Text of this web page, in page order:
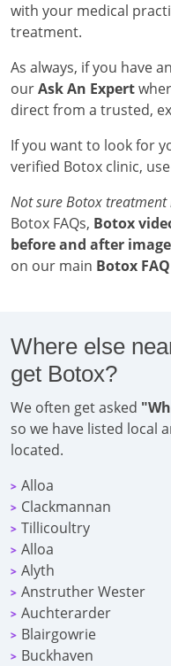
with your medical
treatment.
As always, if you have
ourAsk An Expert
direct from a trusted,
If you want to look for
verified Botox clinic,
Not sure Botox treatment
Botox FAQs, Botox
before and after
on our main Botox FAQ
Where else
get Botox?
We often get asked
so we have listed local
located.
> Alloa
> Clackmannan
> Tillicoultry
> Alloa
> Alyth
> Anstruther Wester
> Auchterarder
> Blairgowrie
> Buckhaven